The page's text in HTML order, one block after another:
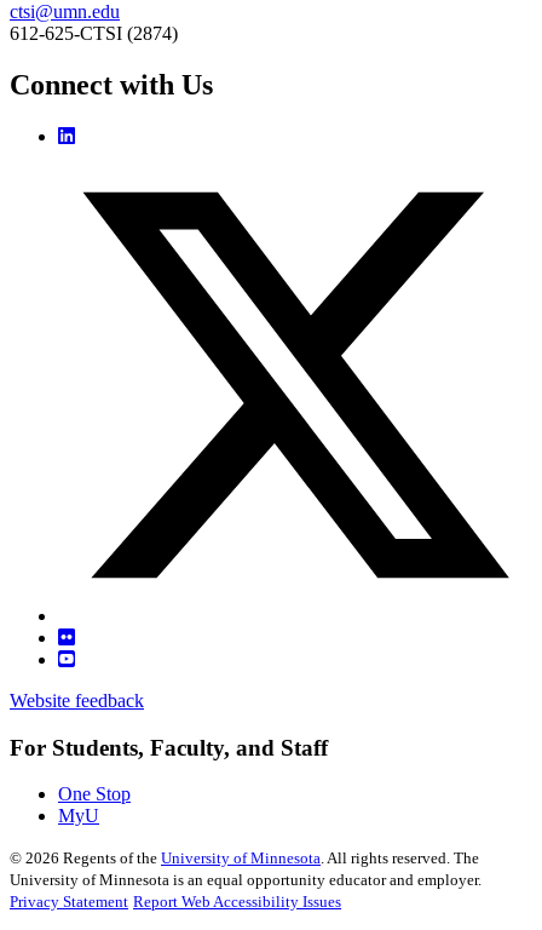
ctsi@umn.edu
612-625-CTSI (2874)
Connect with Us
Website feedback
For Students, Faculty, and Staff
One Stop
MyU
© 2026 Regents of the University of Minnesota. All rights reserved. The
University of Minnesota is an equal opportunity educator and employer.
Privacy Statement Report Web Accessibility Issues